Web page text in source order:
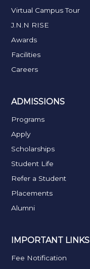
Virtual Campus Tour
J.N.N RISE
Awards
Facilities
Careers
ADMISSIONS
Programs
Apply
Scholarships
Student Life
Refer a Student
Placements
Alumni
IMPORTANT LINKS
Fee Notification